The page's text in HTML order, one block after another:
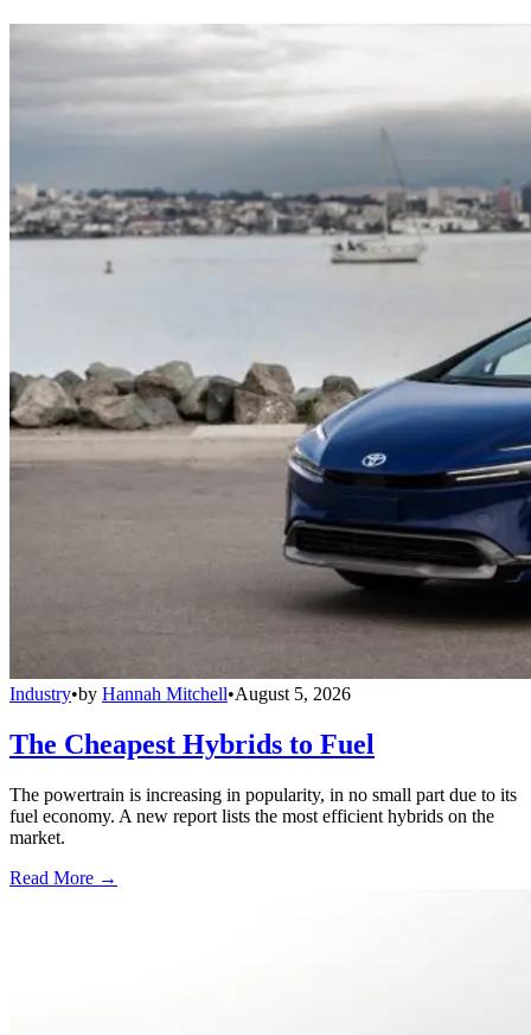
Industry•by Hannah Mitchell•August 5, 2026
The Cheapest Hybrids to Fuel
The powertrain is increasing in popularity, in no small part due to its
fuel economy. A new report lists the most efficient hybrids on the
market.
Read More →